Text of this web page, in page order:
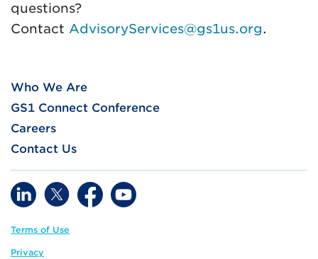
questions?
Contact AdvisoryServices@gs1us.org.
Who We Are
GS1 Connect Conference
Careers
Contact Us
Terms of Use
Privacy